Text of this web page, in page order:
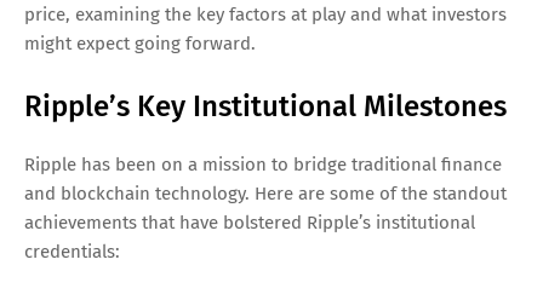
price, examining the key factors at play and what investors
might expect going forward.
Ripple’s Key Institutional Milestones
Ripple has been on a mission to bridge traditional finance
and blockchain technology. Here are some of the standout
achievements that have bolstered Ripple’s institutional
credentials: